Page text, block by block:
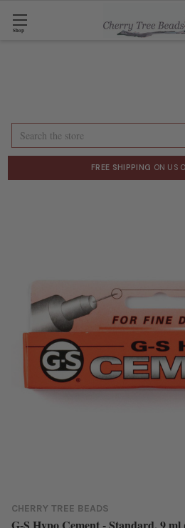
Shop
Search
FREE SHIPPING ON US
CHERRY TREE BEADS